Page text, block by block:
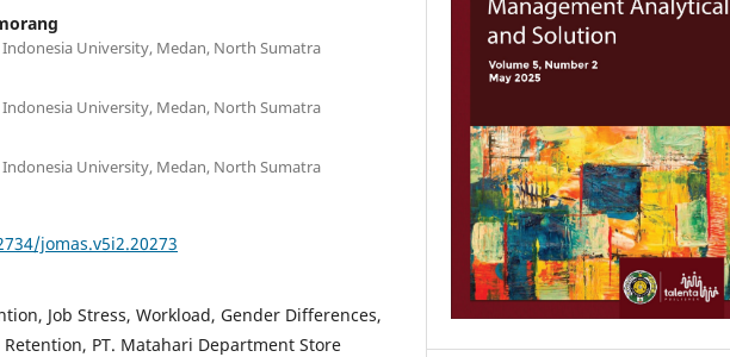
University, Medan, North Sumatra
University, Medan, North Sumatra
University, Medan, North Sumatra
jomas.v5i2.20273
Job Stress, Workload, Gender Differences,
PT. Matahari Department Store